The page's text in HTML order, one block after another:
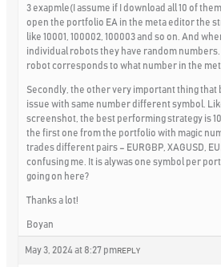
3 exapmle(I assume if I download all 10 of
open the portfolio EA in the meta editor the
like 10001, 100002, 100003 and so on. And
individual robots they have random numbers.
robot corresponds to what number in the
Secondly, the other very important thing that
issue with same number different symbol.
screenshot, the best performing strategy is
the first one from the portfolio with magic
trades different pairs – EURGBP, XAGUSD,
confusing me. It is alywas one symbol per
going on here?
Thanks a lot!
Boyan
May 3, 2024 at 8:27 pm REPLY